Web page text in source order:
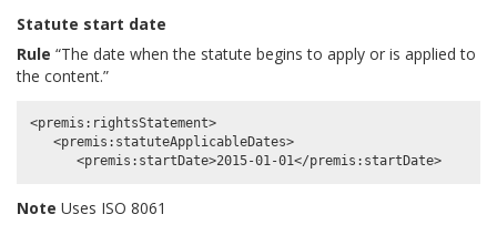
Statute start date
Rule “The date when the statute begins to apply or is applied to
the content.”
<premis:rightsStatement>
   <premis:statuteApplicableDates>
Note Uses ISO 8061